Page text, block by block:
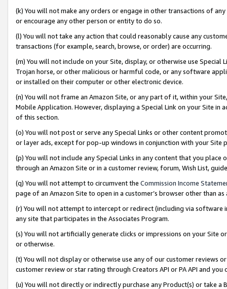
(k) You will not make any orders or engage in other transactions of
or encourage any other person or entity to do so.
(l) You will not take any action that could reasonably cause any
transactions (for example, search, browse, or order) are occurring.
(m) You will not include on your Site, display, or otherwise use
Trojan horse, or other malicious or harmful code, or any software
or installed on their computer or other electronic device.
(n) You will not frame an Amazon Site, or any part of it, within your
Mobile Application. However, displaying a Special Link on your Site
of this section.
(o) You will not post or serve any Special Links or other content
or layer ads, except for pop-up windows in conjunction with your
(p) You will not include any Special Links in any content that you
through an Amazon Site or in a customer review, forum, Wish List,
(q) You will not attempt to circumvent the Commission Income
page of an Amazon Site to open in a customer’s browser other than
(r) You will not attempt to intercept or redirect (including via software
any site that participates in the Associates Program.
(s) You will not artificially generate clicks or impressions on your Site
or otherwise.
(t) You will not display or otherwise use any of our customer reviews
customer review or star rating through Creators API or PA API and
(u) You will not directly or indirectly purchase any Product(s) or take